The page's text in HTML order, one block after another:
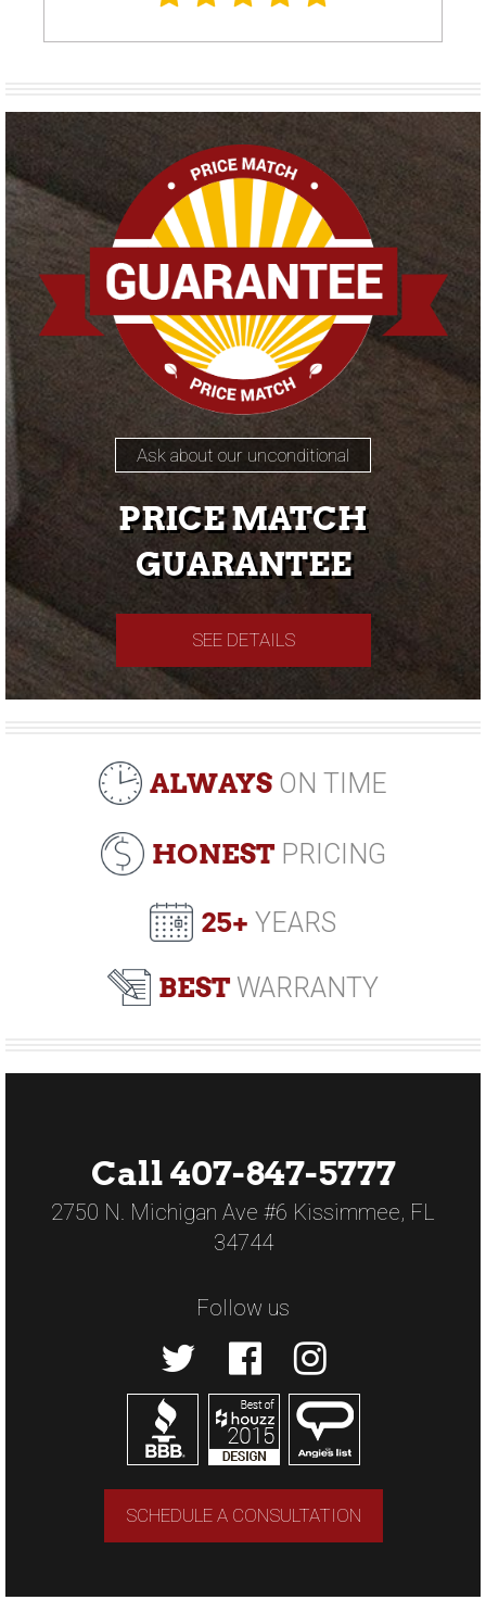
Ask about our unconditional
PRICE MATCH
GUARANTEE
SEE DETAILS
ALWAYS ON TIME
HONESTPRICING
25+ YEARS
BEST WARRANTY
Call 407-847-5777
2750 N. Michigan Ave #6 Kissimmee, FL
34744
Follow us
SCHEDULE A CONSULTATION